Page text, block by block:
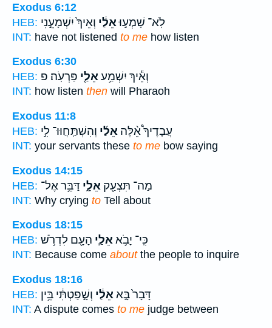
Exodus 6:12
HEB:
לֹֽא־ שָׁמְע֣וּאֵלַ֔י וְאֵיךְ֙ יִשְׁמָעֵ֣נִי
INT: have not listened to me how listen
Exodus 6:30
HEB:
וְאֵ֕יךְ יִשְׁמַ֥עאֵלַ֖י פַּרְעֹֽה׃ פ
INT: how listen then will Pharaoh
Exodus 11:8
HEB:
עֲבָדֶיךָ֩ אֵ֨לֶּה אֵלַ֜י וְהִשְׁתַּֽחֲוּוּ־ לִ֣י
INT: your servants these to me bow saying
Exodus 14:15
HEB:
מַה־ תִּצְעַ֖ק אֵלָ֑י דַּבֵּ֥ר אֶל־
INT: Why crying to Tell about
Exodus 18:15
HEB:
כִּֽי־ יָבֹ֥אאֵלַ֛י הָעָ֖ם לִדְרֹ֥שׁ
INT: Because come aboutthe people to inquire
Exodus 18:16
HEB:
דָּבָר֙ בָּ֣אאֵלַ֔י וְשָׁ֣פַטְתִּ֔י בֵּ֥ין
INT: A dispute comes to me judge between